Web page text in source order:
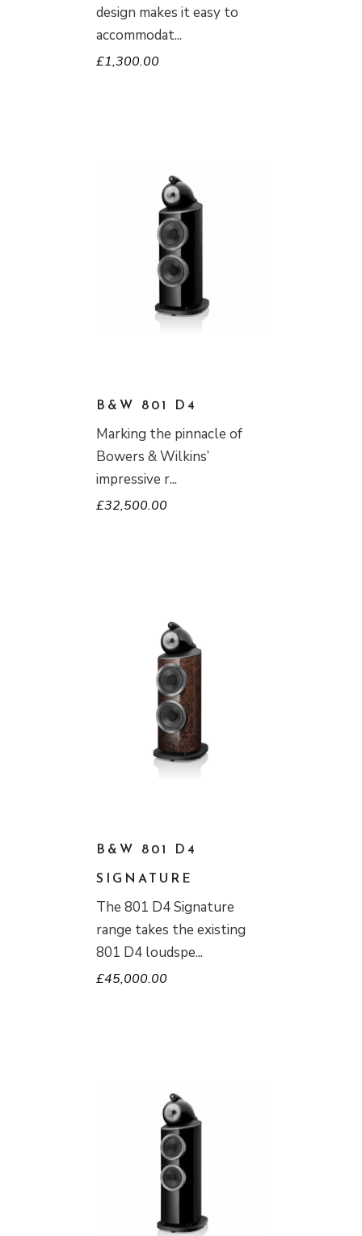
design makes it easy to
accommodat
£1,300.00
B&W 801 D4
Marking the pinnacle of
Bowers & Wilkins’
impressive r
£32,500.00
B&W 801 D4
SIGNATURE
The 801 D4 Signature
range takes the existing
801 D4 loudspe
£45,000.00